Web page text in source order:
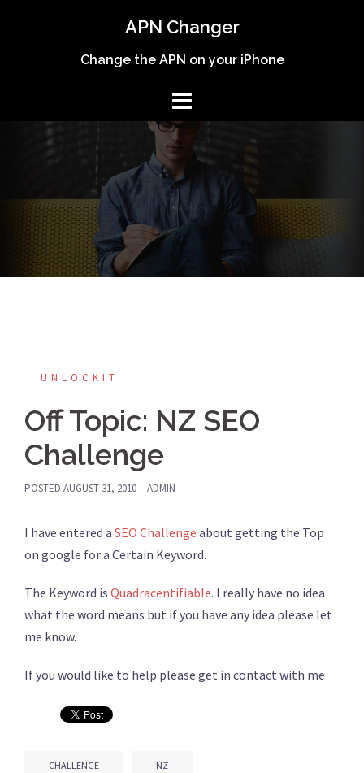
APN Changer
Change the APN on your iPhone
UNLOCKIT
Off Topic: NZ SEO
Challenge
POSTED AUGUST 31, 2010 ADMIN
I have entered a SEO Challenge about getting the Top
on google for a Certain Keyword.
The Keyword is Quadracentifiable. I really have no idea
what the word means but if you have any idea please let
me know.
If you would like to help please get in contact with me
CHALLENGE NZ